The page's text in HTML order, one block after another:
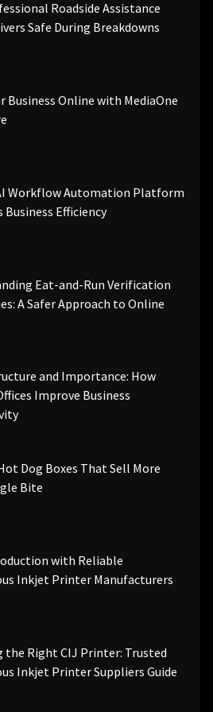
Roadside Assistance
Safe During Breakdowns
Business Online with MediaOne
Workflow Automation Platform
Business Efficiency
Eat-and-Run Verification
A Safer Approach to Online
and Importance: How
Improve Business
Dog Boxes That Sell More
Bite
with Reliable
Inkjet Printer Manufacturers
the Right CIJ Printer: Trusted
Inkjet Printer Suppliers Guide